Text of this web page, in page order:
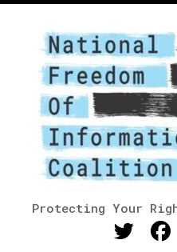
Protecting Your